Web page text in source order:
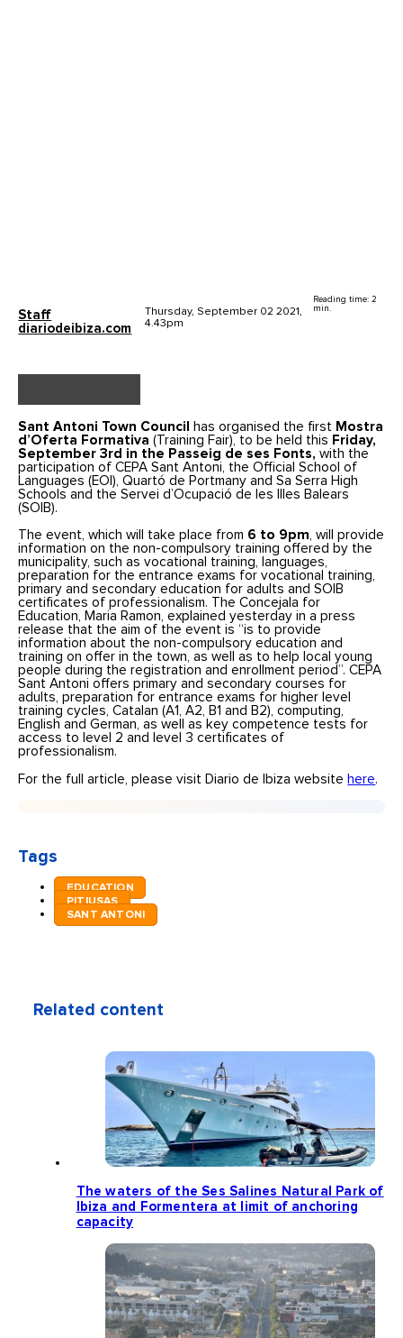
Staff
diariodeibiza.com
Thursday, September 02 2021,
4.43pm
Reading time: 2
min.
Sant Antoni Town Council has organised the first Mostra
d’Oferta Formativa(Training Fair), to be held this Friday,
September 3rd in the Passeig de ses Fonts, with the
participation of CEPA Sant Antoni, the Official School of
Languages (EOI), Quartó de Portmany and Sa Serra High
Schools and the Servei d’Ocupació de les Illes Balears
(SOIB).
The event, which will take place from 6 to 9pm, will provide
information on the non-compulsory training offered by the
municipality, such as vocational training, languages,
preparation for the entrance exams for vocational training,
primary and secondary education for adults and SOIB
certificates of professionalism. The Concejala for
Education, Maria Ramon, explained yesterday in a press
release that the aim of the event is “is to provide
information about the non-compulsory education and
training on offer in the town, as well as to help local young
people during the registration and enrollment period”. CEPA
Sant Antoni offers primary and secondary courses for
adults, preparation for entrance exams for higher level
training cycles, Catalan (A1, A2, B1 and B2), computing,
English and German, as well as key competence tests for
access to level 2 and level 3 certificates of
professionalism.
For the full article, please visit Diario de Ibiza website here.
Tags
EDUCATION
PITIUSAS
SANT ANTONI
Related content
The waters of the Ses Salines Natural Park of
Ibiza and Formentera at limit of anchoring
capacity